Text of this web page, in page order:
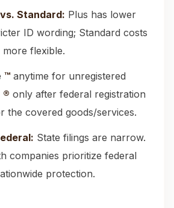
Standard: Plus has lower
ID wording; Standard costs
flexible.
™ anytime for unregistered
® only after federal registration
the covered goods/services.
State filings are narrow.
companies prioritize federal
protection.